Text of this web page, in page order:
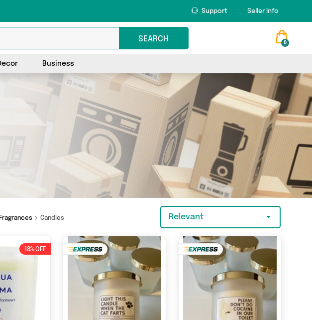
Support Seller Info
SEARCH 0
Business
Candles Relevant
18% OFF